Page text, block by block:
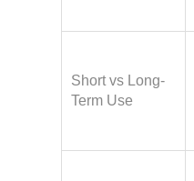
Short vs Long-
Term Use